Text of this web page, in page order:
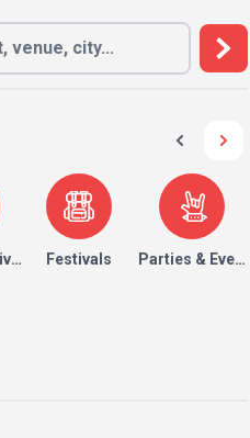
Festivals Parties & Events